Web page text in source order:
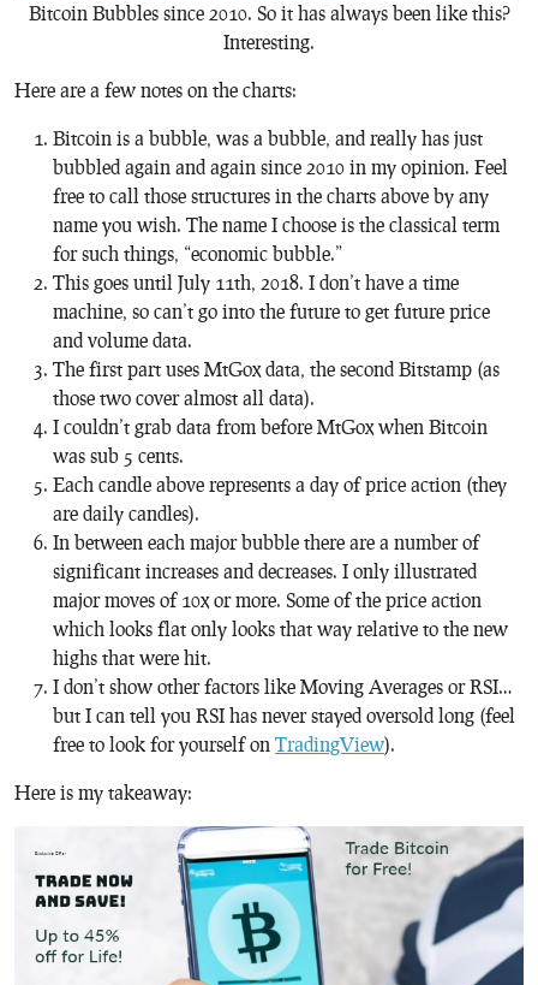
Bitcoin Bubbles since 2010. So it has always been like this?
Interesting.
Here are a few notes on the charts:
Bitcoin is a bubble, was a bubble, and really has just
bubbled again and again since 2010 in my opinion. Feel
free to call those structures in the charts above by any
name you wish. The name I choose is the classical term
for such things, “economic bubble.”
This goes until July 11th, 2018. I don’t have a time
machine, so can’t go into the future to get future price
and volume data.
The first part uses MtGox data, the second Bitstamp (as
those two cover almost all data).
I couldn’t grab data from before MtGox when Bitcoin
was sub 5 cents.
Each candle above represents a day of price action (they
are daily candles).
In between each major bubble there are a number of
significant increases and decreases. I only illustrated
major moves of 10x or more. Some of the price action
which looks flat only looks that way relative to the new
highs that were hit.
I don’t show other factors like Moving Averages or RSI…
but I can tell you RSI has never stayed oversold long (feel
free to look for yourself on TradingView).
Here is my takeaway: